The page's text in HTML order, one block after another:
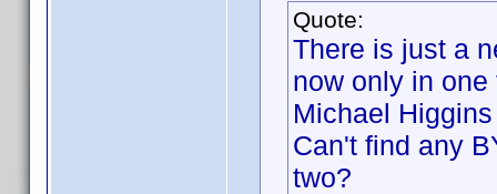
Quote:
There is just a
now only in one
Michael
Can't find any
two?